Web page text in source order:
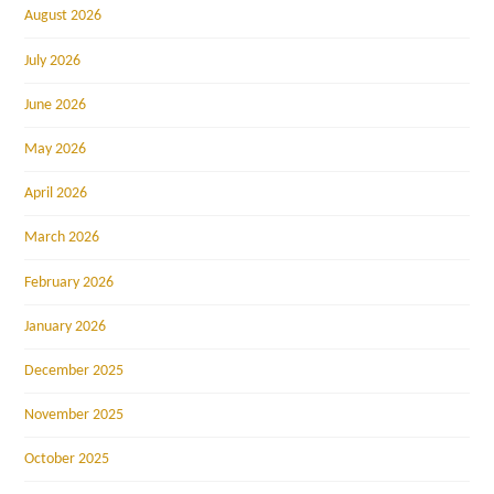
August 2026
July 2026
June 2026
May 2026
April 2026
March 2026
February 2026
January 2026
December 2025
November 2025
October 2025